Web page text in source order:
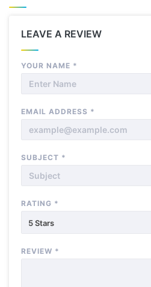
LEAVE A REVIEW
YOUR NAME *
EMAIL ADDRESS *
SUBJECT *
RATING *
5 Stars
REVIEW *